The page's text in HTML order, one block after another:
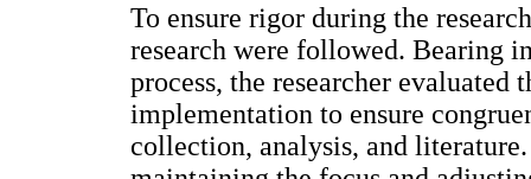
To ensure rigor during the
research were followed. Bearing
process, the researcher evaluated
implementation to ensure
collection, analysis, and